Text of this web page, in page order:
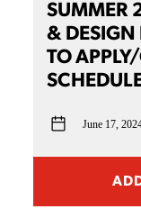
SUMMER
& DESIGN
TO
June 17,